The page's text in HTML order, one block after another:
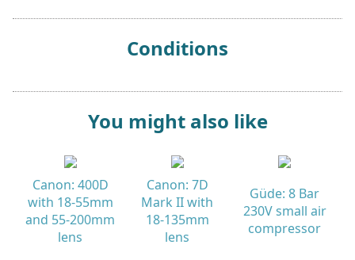
Conditions
You might also like
Canon: 400D
with 18-55mm
and 55-200mm
lens
Canon: 7D
Mark II with
18-135mm
lens
Güde: 8 Bar
230V small air
compressor